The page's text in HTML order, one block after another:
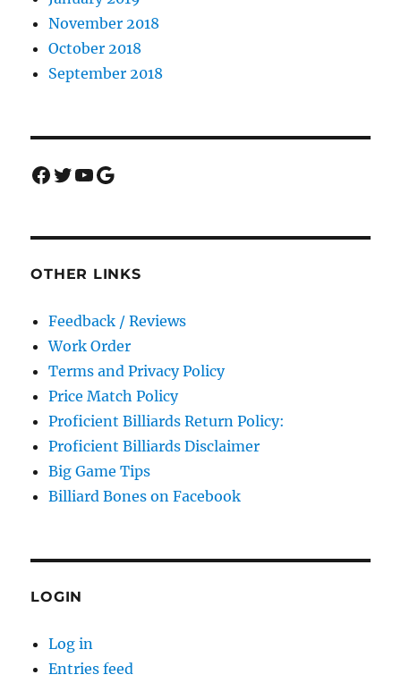
November 2018
October 2018
September 2018
Facebook
Twitter
YouTube
Google
OTHER LINKS
Feedback / Reviews
Work Order
Terms and Privacy Policy
Price Match Policy
Proficient Billiards Return Policy:
Proficient Billiards Disclaimer
Big Game Tips
Billiard Bones on Facebook
LOGIN
Log in
Entries feed